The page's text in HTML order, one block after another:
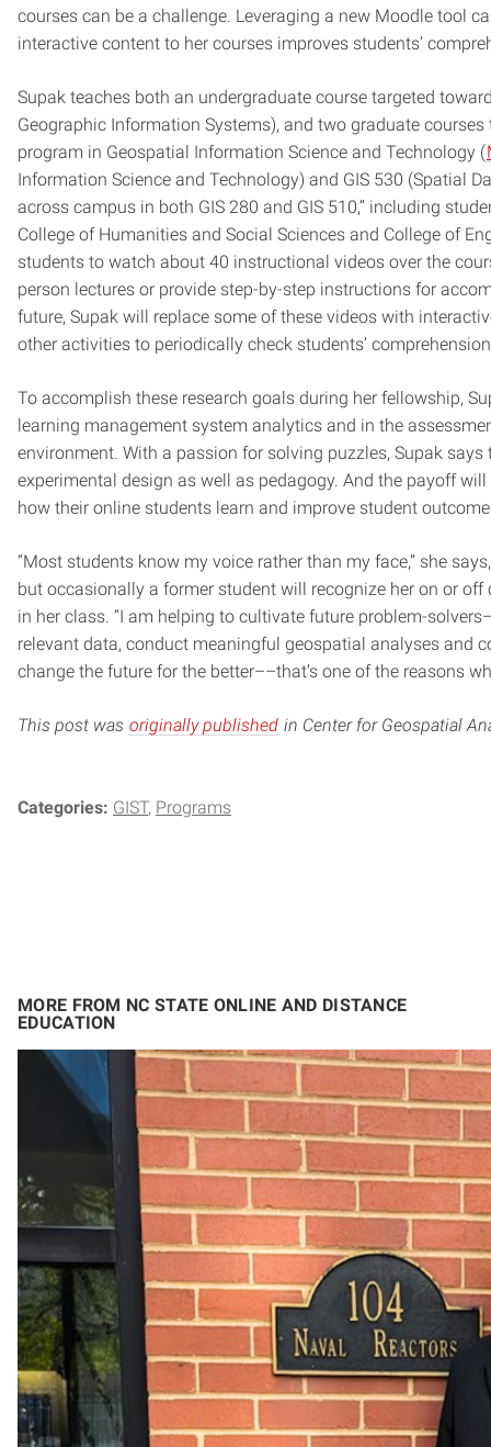
courses can be a challenge. Leveraging a new Moodle tool
interactive content to her courses improves students’
Supak teaches both an undergraduate course targeted
Geographic Information Systems), and two graduate courses
program in Geospatial Information Science and Technology (
Information Science and Technology) and GIS 530 (Spatial
across campus in both GIS 280 and GIS 510,” including
College of Humanities and Social Sciences and College of
students to watch about 40 instructional videos over the
person lectures or provide step-by-step instructions for
future, Supak will replace some of these videos with
other activities to periodically check students’
To accomplish these research goals during her fellowship,
learning management system analytics and in the
environment. With a passion for solving puzzles, Supak
experimental design as well as pedagogy. And the payoff
how their online students learn and improve student
“Most students know my voice rather than my face,” she
but occasionally a former student will recognize her on or
in her class. “I am helping to cultivate future problem-
relevant data, conduct meaningful geospatial analyses and
change the future for the better––that’s one of the reasons
This post was originally published in Center for Geospatial
Categories: GIST Programs
MORE FROM NC STATE ONLINE AND DISTANCE
EDUCATION